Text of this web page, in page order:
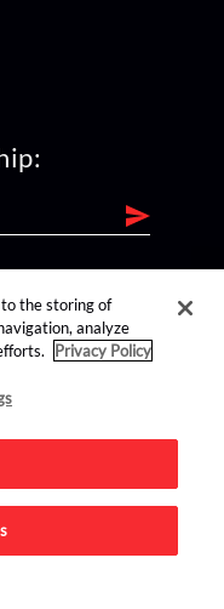
to the storing of
analyze
Privacy Policy